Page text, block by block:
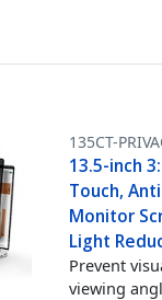
135CT-
13.5-inch
Touch,
Monitor
Light
Prevent
viewing